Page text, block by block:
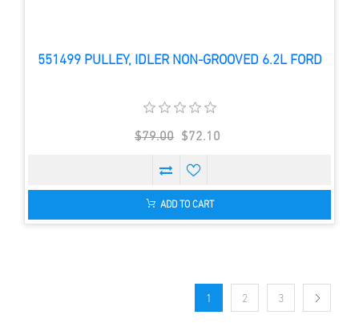
551499 PULLEY, IDLER NON-GROOVED 6.2L FORD
$79.00 $72.10
ADD TO CART
1 2 3